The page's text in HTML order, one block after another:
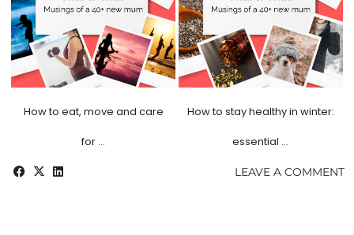
How to eat, move and care
for …
How to stay healthy in winter:
essential …
LEAVE A COMMENT